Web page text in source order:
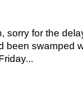
sorry for the
been swamped